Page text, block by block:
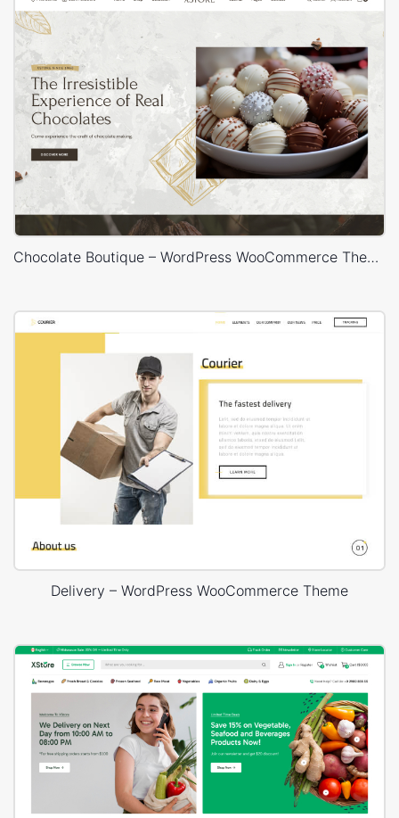
Chocolate Boutique – WordPress WooCommerce Theme
Delivery – WordPress WooCommerce Theme